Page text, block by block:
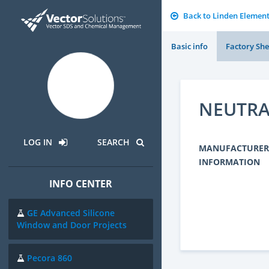
LOG IN SEARCH
INFO CENTER
GE Advanced Silicone
Window and Door Projects
Pecora 860
Back to Linden
Basic info Factory
MANUFACTURER
INFORMATION